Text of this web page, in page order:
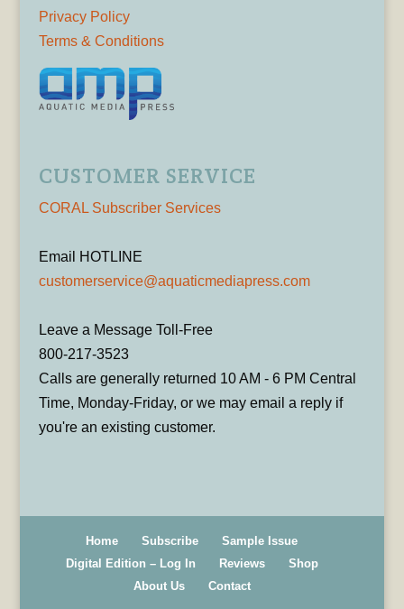
Privacy Policy
Terms & Conditions
CUSTOMER SERVICE
CORAL Subscriber Services
Email HOTLINE
customerservice@aquaticmediapress.com
Leave a Message Toll-Free
800-217-3523
Calls are generally returned 10 AM - 6 PM Central
Time, Monday-Friday, or we may email a reply if
you're an existing customer.
Home Subscribe
Sample Issue
Digital Edition – Log In
Reviews
Shop
About Us
Contact